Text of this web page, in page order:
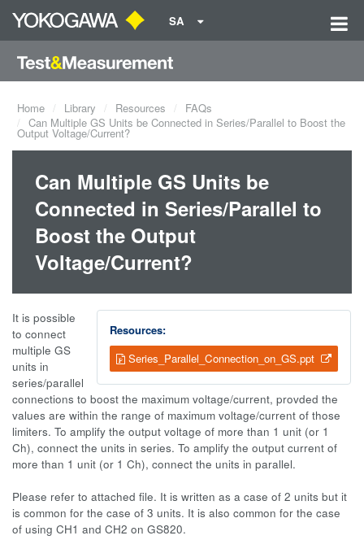
SA
Home Library Resources
FAQs
Can Multiple GS Units be Connected in Series/Parallel to Boost the
Output Voltage/Current?
Can Multiple GS Units be
Connected in Series/Parallel to
Boost the Output
Voltage/Current?
Resources:
Series_Parallel_Connection_on_GS.ppt
It is possible
to connect
multiple GS
units in
series/parallel
connections to boost the maximum voltage/current, provded the
values are within the range of maximum voltage/current of those
limiters. To amplify the output voltage of more than 1 unit (or 1
Ch), connect the units in series. To amplify the output current of
more than 1 unit (or 1 Ch), connect the units in parallel.
Please refer to attached file. It is written as a case of 2 units but it
is common for the case of 3 units. It is also common for the case
of using CH1 and CH2 on GS820.